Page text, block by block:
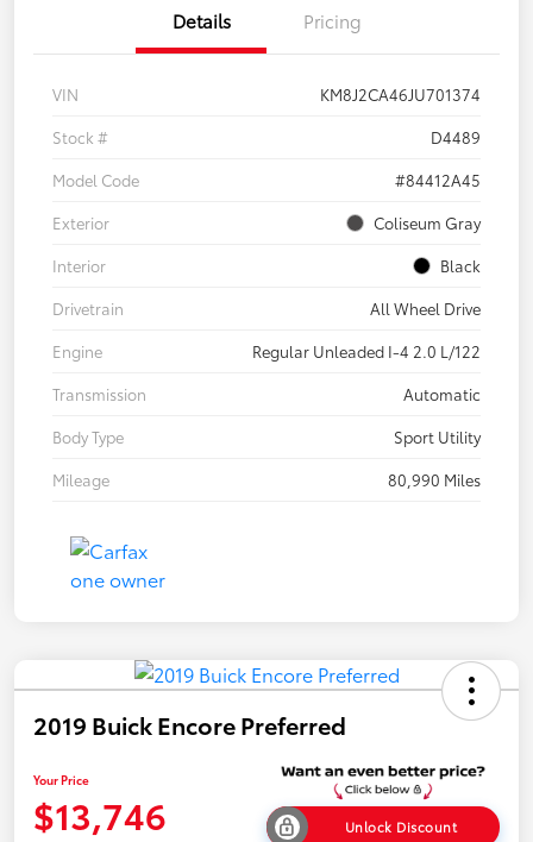
Details Pricing
VIN
KM8J2CA46JU701374
Stock #
D4489
Model Code
#84412A45
Exterior
Coliseum Gray
Interior
Black
Drivetrain
All Wheel Drive
Engine
Regular Unleaded I-4 2.0 L/122
Transmission
Automatic
Body Type
Sport Utility
Mileage
80,990 Miles
2019 Buick Encore Preferred
Your Price
$13,746 Unlock Discount